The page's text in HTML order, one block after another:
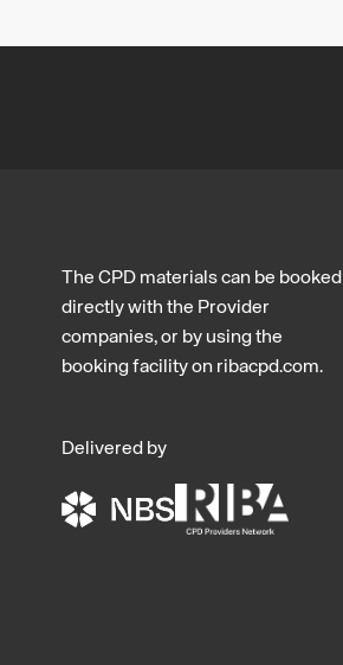
The CPD materials can be booked
directly with the Provider
companies, or by using the
booking facility on ribacpd.com.
Delivered by